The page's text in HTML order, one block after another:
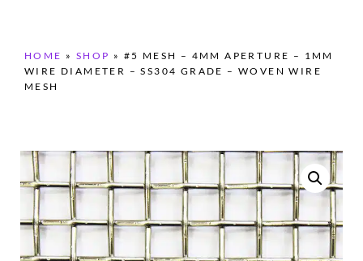
HOME » SHOP » #5 MESH – 4MM APERTURE – 1MM
WIRE DIAMETER – SS304 GRADE – WOVEN WIRE
MESH